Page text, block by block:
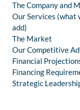
The Company and
Our Services (what
add)
The Market
Our Competitive
Financial
Financing
Strategic